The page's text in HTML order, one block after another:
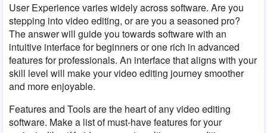
User Experience varies widely across software. Are you
stepping into video editing, or are you a seasoned pro?
The answer will guide you towards software with an
intuitive interface for beginners or one rich in advanced
features for professionals. An interface that aligns with your
skill level will make your video editing journey smoother
and more enjoyable.
Features and Tools are the heart of any video editing
software. Make a list of must-have features for your